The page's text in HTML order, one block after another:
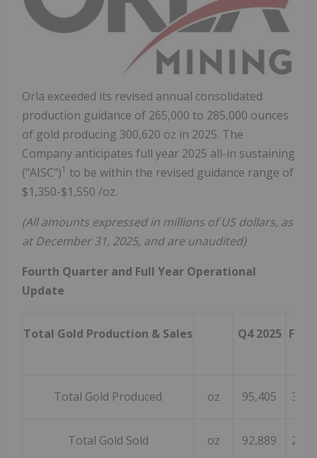
Orla exceeded its revised annual consolidated
production guidance of 265,000 to 285,000 ounces
of gold producing 300,620 oz in 2025. The
Company anticipates full year 2025 all-in sustaining
("AISC")1 to be within the revised guidance range of
$1,350-$1,550 /oz.
(All amounts expressed in millions of US dollars, as
at December 31, 2025, and are unaudited)
Fourth Quarter and Full Year Operational
Update
Total Gold Production & Sales Q4 2025 FY
Total Gold Produced oz 95,405
Total Gold Sold oz 92,889